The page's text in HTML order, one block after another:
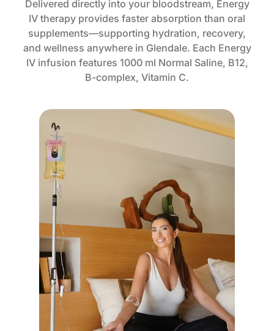
Delivered directly into your bloodstream, Energy
IV therapy provides faster absorption than oral
supplements—supporting hydration, recovery,
and wellness anywhere in Glendale. Each Energy
IV infusion features 1000 ml Normal Saline, B12,
B-complex, Vitamin C.